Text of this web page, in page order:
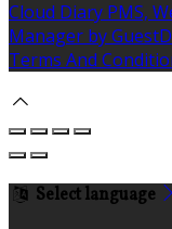
Cloud Diary PMS,
Manager by
Terms And
Select language